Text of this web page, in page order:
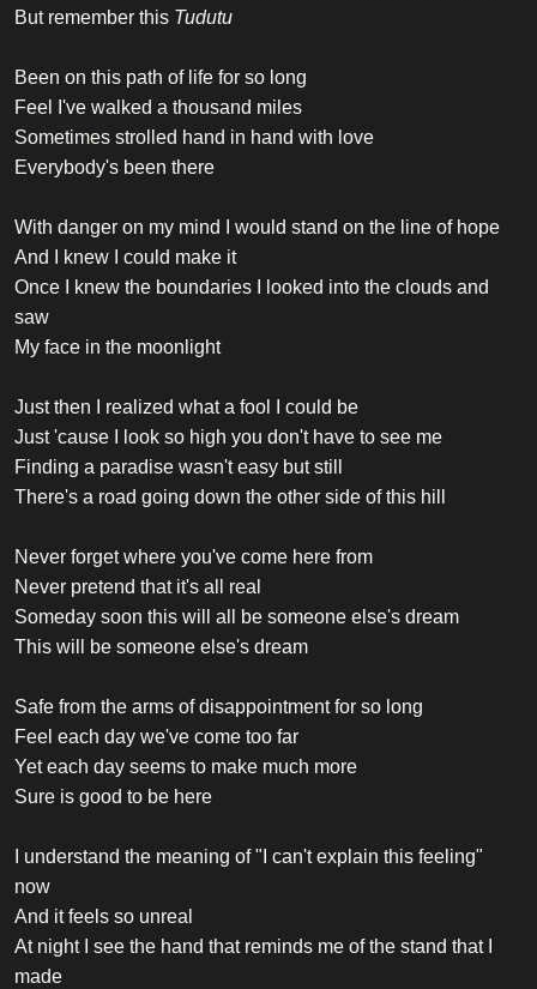
But remember this Tudutu
Been on this path of life for so long
Feel I've walked a thousand miles
Sometimes strolled hand in hand with love
Everybody's been there
With danger on my mind I would stand on the line of hope
And I knew I could make it
Once I knew the boundaries I looked into the clouds and
saw
My face in the moonlight
Just then I realized what a fool I could be
Just 'cause I look so high you don't have to see me
Finding a paradise wasn't easy but still
There's a road going down the other side of this hill
Never forget where you've come here from
Never pretend that it's all real
Someday soon this will all be someone else's dream
This will be someone else's dream
Safe from the arms of disappointment for so long
Feel each day we've come too far
Yet each day seems to make much more
Sure is good to be here
I understand the meaning of "I can't explain this feeling"
now
And it feels so unreal
At night I see the hand that reminds me of the stand that I
made